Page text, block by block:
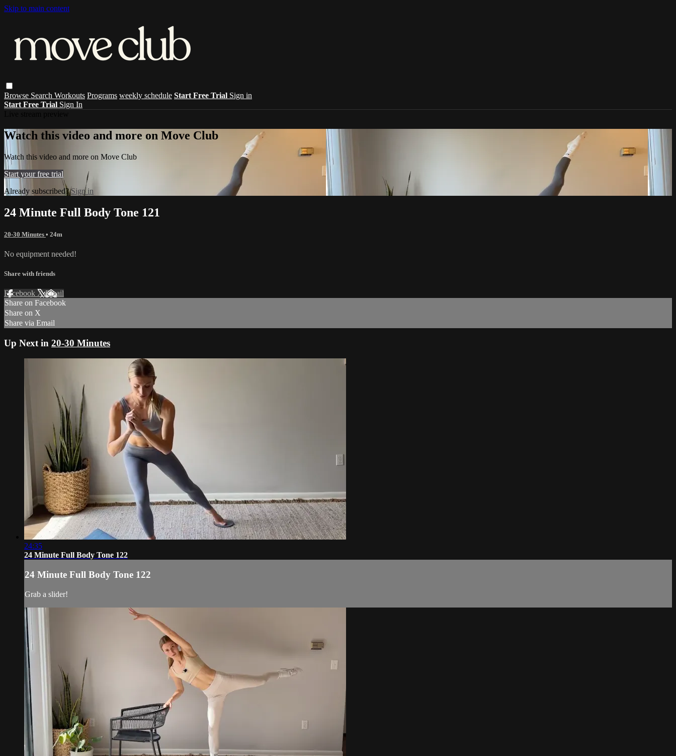
Skip to main content
Browse Search Workouts Programs weekly schedule Start Free Trial Sign in
Start Free Trial Sign In
Watch this video and more on Move Club
Watch this video and more on Move Club
Start your free trial
Already subscribed?Sign in
24 Minute Full Body Tone 121
20-30 Minutes • 24m
No equipment needed!
Share with friends
Facebook XEmail
Share on Facebook
Share on X
Share via Email
Up Next in 20-30 Minutes
24:35
24 Minute Full Body Tone 122
24 Minute Full Body Tone 122
Grab a slider!